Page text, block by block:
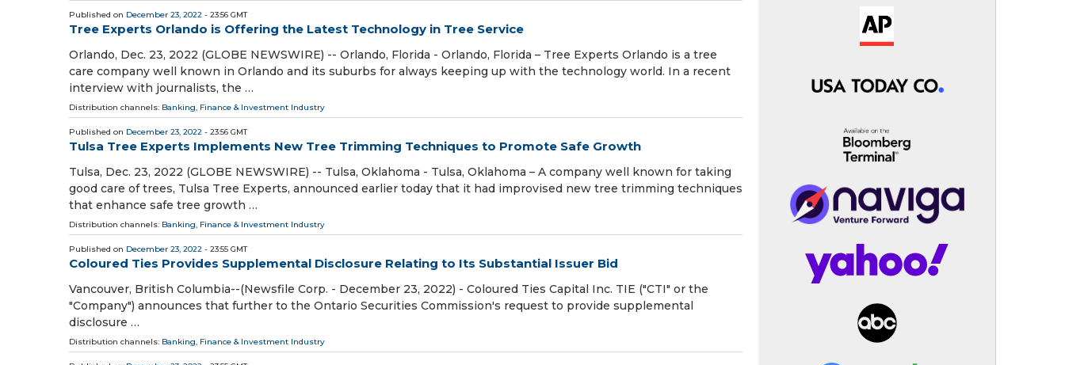
Published on December 23, 2022 - 23:56 GMT
Tree Experts Orlando is Offering the Latest Technology in Tree Service
Orlando, Dec. 23, 2022 (GLOBE NEWSWIRE) -- Orlando, Florida - Orlando, Florida – Tree Experts Orlando is a tree
care company well known in Orlando and its suburbs for always keeping up with the technology world. In a recent
interview with journalists, the …
Distribution channels: Banking, Finance & Investment Industry
Published on December 23, 2022 - 23:56 GMT
Tulsa Tree Experts Implements New Tree Trimming Techniques to Promote Safe Growth
Tulsa, Dec. 23, 2022 (GLOBE NEWSWIRE) -- Tulsa, Oklahoma - Tulsa, Oklahoma – A company well known for taking
good care of trees, Tulsa Tree Experts, announced earlier today that it had improvised new tree trimming techniques
that enhance safe tree growth …
Distribution channels: Banking, Finance & Investment Industry
Published on December 23, 2022 - 23:55 GMT
Coloured Ties Provides Supplemental Disclosure Relating to Its Substantial Issuer Bid
Vancouver, British Columbia--(Newsfile Corp. - December 23, 2022) - Coloured Ties Capital Inc. TIE ("CTI" or the
"Company") announces that further to the Ontario Securities Commission's request to provide supplemental
disclosure …
Distribution channels: Banking, Finance & Investment Industry